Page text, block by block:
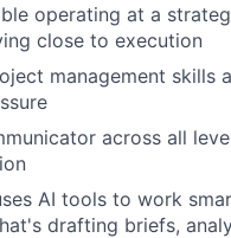
operating at a
close to execution
management skills
across all
AI tools to work
drafting briefs,